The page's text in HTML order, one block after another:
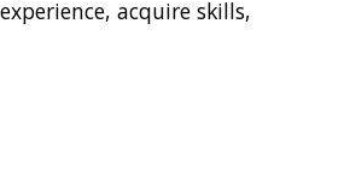
acquire skills,